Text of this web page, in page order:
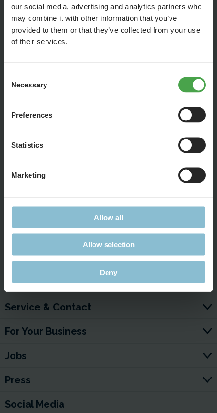
our social media, advertising and analytics partners who
may combine it with other information that you’ve
provided to them or that they’ve collected from your use
of their services.
Selection
Necessary
Preferences
Statistics
Marketing
Allow all
Allow selection
Deny
There’s no question about it: The Iguazú Falls will be the
experience perfect, we’re designing the back wall to be
exhibit, we’re creating the optical illusion of endless expanse.
We’ve already gained some initial experience with weather
we’re taking it a step further and taking the whole thing to a
YouTube video:
Service & Contact
For Your Business
Jobs
Press
Social Media